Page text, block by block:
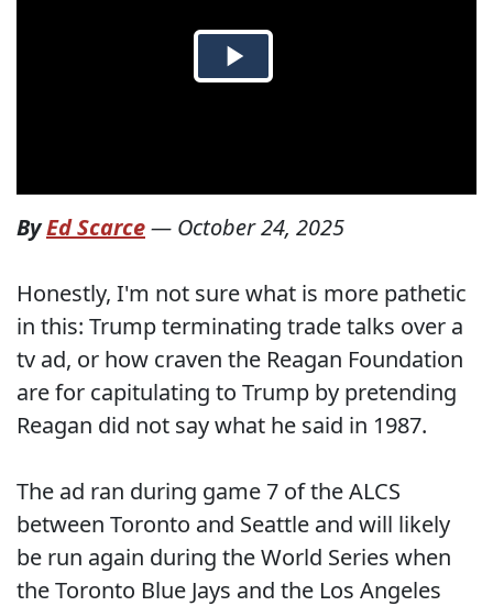
ByEd Scarce— October 24, 2025
Honestly, I'm not sure what is more pathetic
in this: Trump terminating trade talks over a
tv ad, or how craven the Reagan Foundation
are for capitulating to Trump by pretending
Reagan did not say what he said in 1987.
The ad ran during game 7 of the ALCS
between Toronto and Seattle and will likely
be run again during the World Series when
the Toronto Blue Jays and the Los Angeles